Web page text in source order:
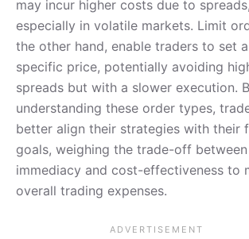
may incur higher costs due to spreads,
especially in volatile markets. Limit
the other hand, enable traders to set a
specific price, potentially avoiding
spreads but with a slower execution.
understanding these order types,
better align their strategies with their
goals, weighing the trade-off between
immediacy and cost-effectiveness to
overall trading expenses.